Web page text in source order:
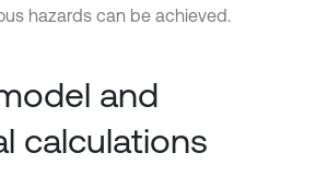
hazards can be achieved.
and
calculations